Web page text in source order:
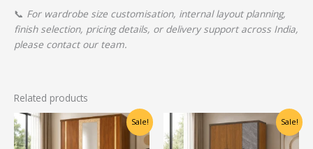
📞 For wardrobe size customisation, internal layout planning,
finish selection, pricing details, or delivery support across India,
please contact our team.
Related products
Sale!
Original
was:
Current
Sale!
Original
price
Current
price